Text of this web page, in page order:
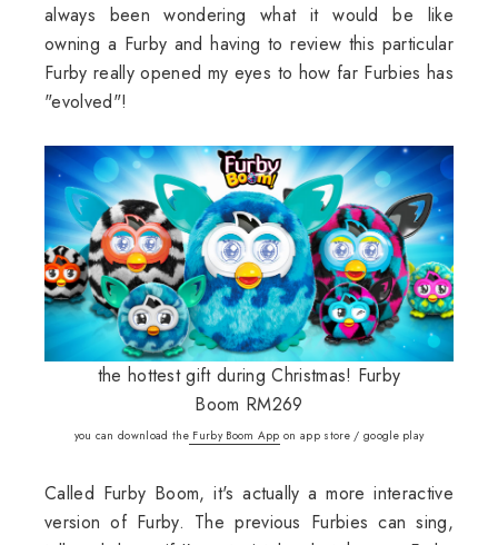
always been wondering what it would be like
owning a Furby and having to review this particular
Furby really opened my eyes to how far Furbies has
"evolved"!
the hottest gift during Christmas! Furby
Boom RM269
you can download theFurby Boom App on app store / google play
Called Furby Boom, it's actually a more interactive
version of Furby. The previous Furbies can sing,